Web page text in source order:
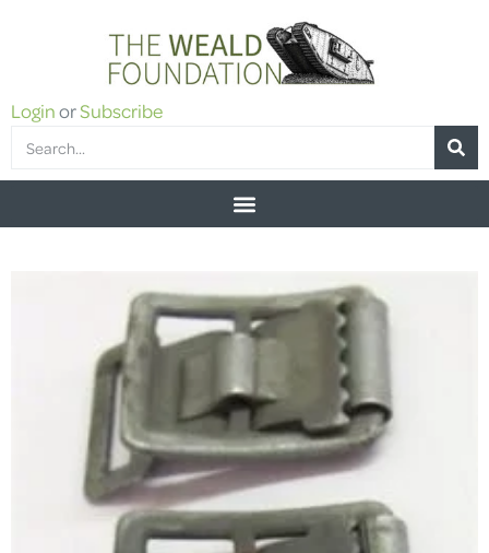
LoginorSubscribe